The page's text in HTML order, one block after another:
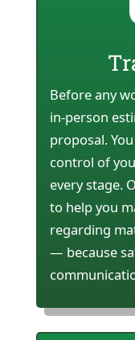
Before any
in-person
proposal.
control of
every stage.
to help you
regarding
— because